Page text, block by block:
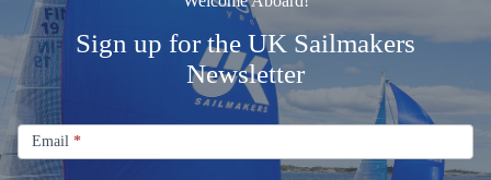
Welcome Aboard!
Sign up for the UK Sailmakers